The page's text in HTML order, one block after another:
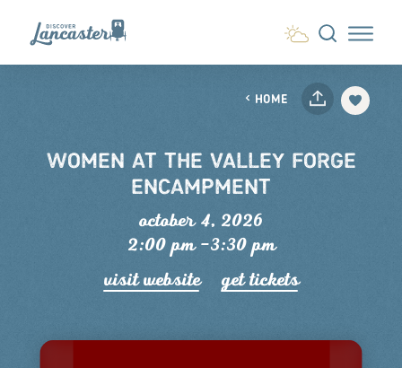
Skip to content
HOME
WOMEN AT THE VALLEY FORGE
ENCAMPMENT
october 4, 2026
2:00 pm –3:30 pm
visit website
get tickets